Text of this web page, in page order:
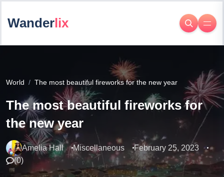
Wanderlix
World The most beautiful fireworks for the new year
The most beautiful fireworks for
the new year
Amelia Hall Miscellaneous
February 25, 2023
(0)